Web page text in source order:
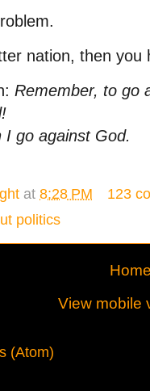
nation, then
Remember, to go
I go against God.
at 8:28 PM
123
politics
View mobile
(Atom)